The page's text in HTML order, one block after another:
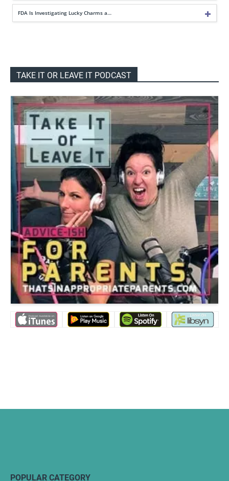
FDA Is Investigating Lucky Charms a…
TAKE IT OR LEAVE IT PODCAST
POPULAR CATEGORY